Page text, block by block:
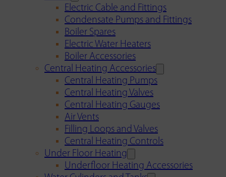
Electric Cable and Fittings
Condensate Pumps and Fittings
Boiler Spares
Electric Water Heaters
Boiler Accessories
Central Heating Accessories
Central Heating Pumps
Central Heating Valves
Central Heating Gauges
Air Vents
Filling Loops and Valves
Central Heating Controls
Under Floor Heating
Underfloor Heating Accessories